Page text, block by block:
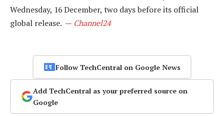
Wednesday, 16 December, two days before its official
global release. — Channel24
Follow TechCentral on Google News
Add TechCentral as your preferred source on
Google